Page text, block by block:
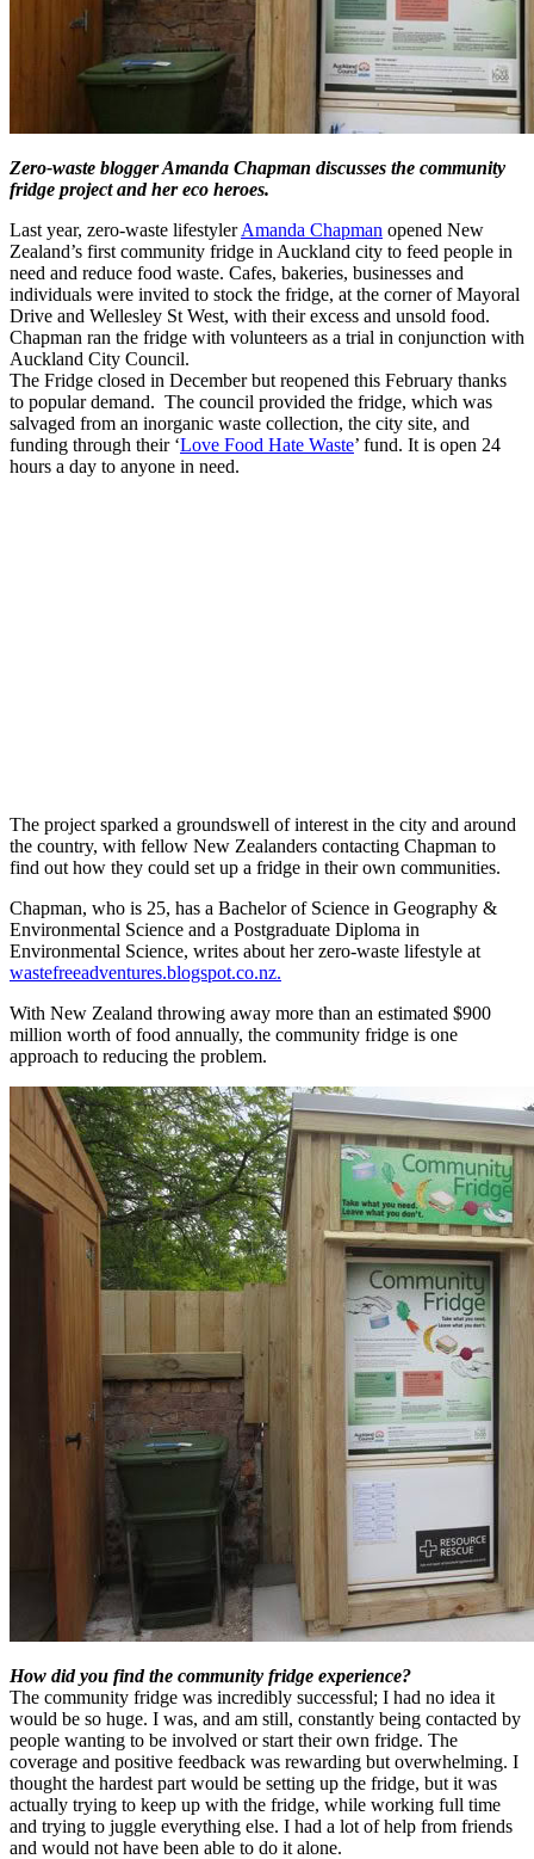
Zero-waste blogger Amanda Chapman discusses the community
fridge project and her eco heroes.
Last year, zero-waste lifestylerAmanda Chapman opened New
Zealand’s first community fridge in Auckland city to feed people in
need and reduce food waste. Cafes, bakeries, businesses and
individuals were invited to stock the fridge, at the corner of Mayoral
Drive and Wellesley St West, with their excess and unsold food.
Chapman ran the fridge with volunteers as a trial in conjunction with
Auckland City Council.
The Fridge closed in December but reopened this February thanks
to popular demand. The council provided the fridge, which was
salvaged from an inorganic waste collection, the city site, and
funding through their ‘Love Food Hate Waste’ fund. It is open 24
hours a day to anyone in need.
The project sparked a groundswell of interest in the city and around
the country, with fellow New Zealanders contacting Chapman to
find out how they could set up a fridge in their own communities.
Chapman, who is 25, has a Bachelor of Science in Geography &
Environmental Science and a Postgraduate Diploma in
Environmental Science, writes about her zero-waste lifestyle at
wastefreeadventures.blogspot.co.nz.
With New Zealand throwing away more than an estimated $900
million worth of food annually, the community fridge is one
approach to reducing the problem.
How did you find the community fridge experience?
The community fridge was incredibly successful; I had no idea it
would be so huge. I was, and am still, constantly being contacted by
people wanting to be involved or start their own fridge. The
coverage and positive feedback was rewarding but overwhelming. I
thought the hardest part would be setting up the fridge, but it was
actually trying to keep up with the fridge, while working full time
and trying to juggle everything else. I had a lot of help from friends
and would not have been able to do it alone.